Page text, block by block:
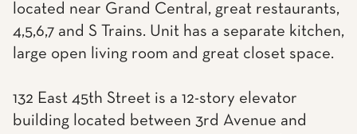
located near Grand Central, great restaurants,
4,5,6,7 and S Trains. Unit has a separate kitchen,
large open living room and great closet space.
132 East 45th Street is a 12-story elevator
building located between 3rd Avenue and